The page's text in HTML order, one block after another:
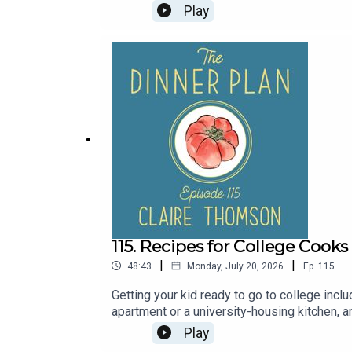
planning advice that's really helpful, too.
whether you're hosting a dinner party with
grocery store, and stocked in bulk at your
21+Bubbies Mochi Ice Cream: Find
madein.cc/dinnerplan to unlock your
Play
115. Recipes for College
48:43 | Monday, July 20, 2026 | Ep. 115
Getting your kid ready to go to college
apartment or a university-housing kitchen,
recipes and meal planning advice for new
Claire shares some of the most important
Play